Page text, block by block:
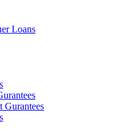
Loans
Gurantees